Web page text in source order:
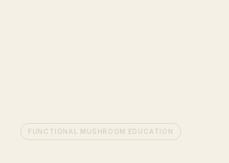
FUNCTIONAL MUSHROOM EDUCATION